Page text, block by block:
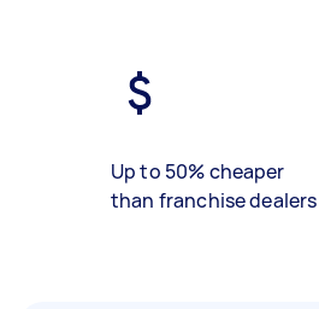
Up to 50% cheaper
than franchise dealers